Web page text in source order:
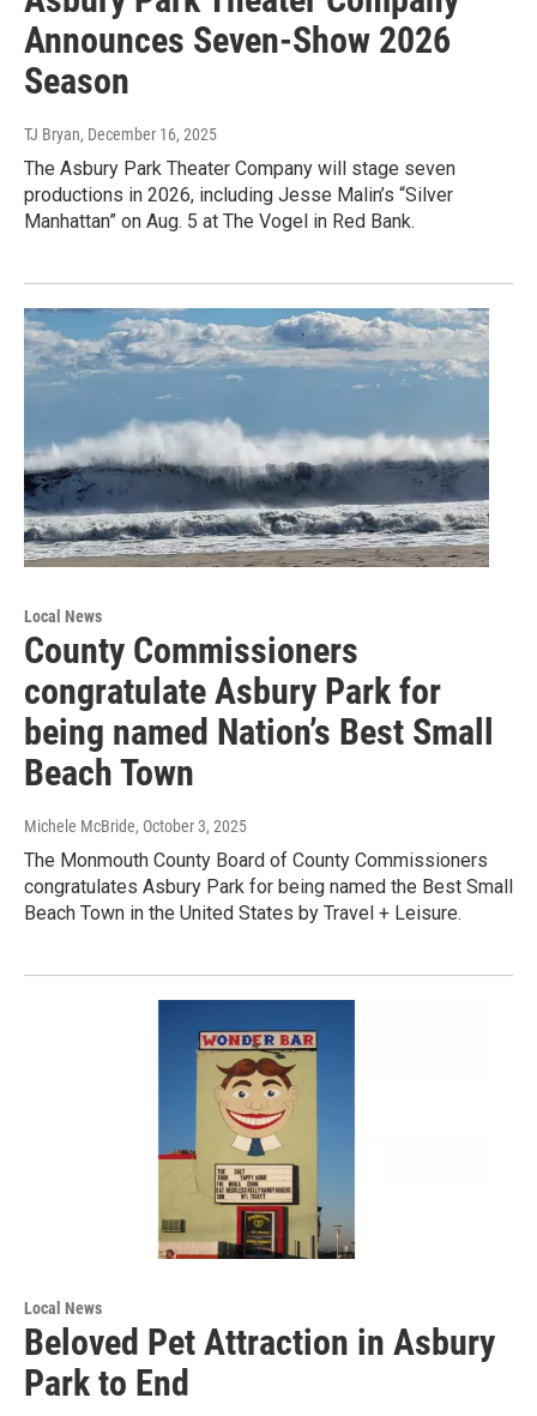
Announces Seven-Show 2026
Season
TJ Bryan, December 16, 2025
The Asbury Park Theater Company will stage seven
productions in 2026, including Jesse Malin’s “Silver
Manhattan” on Aug. 5 at The Vogel in Red Bank.
Local News
County Commissioners
congratulate Asbury Park for
being named Nation’s Best Small
Beach Town
Michele McBride, October 3, 2025
The Monmouth County Board of County Commissioners
congratulates Asbury Park for being named the Best Small
Beach Town in the United States by Travel + Leisure.
Local News
Beloved Pet Attraction in Asbury
Park to End